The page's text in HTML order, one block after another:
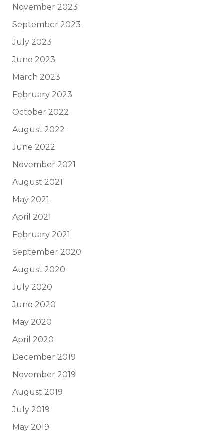
November 2023
September 2023
July 2023
June 2023
March 2023
February 2023
October 2022
August 2022
June 2022
November 2021
August 2021
May 2021
April 2021
February 2021
September 2020
August 2020
July 2020
June 2020
May 2020
April 2020
December 2019
November 2019
August 2019
July 2019
May 2019